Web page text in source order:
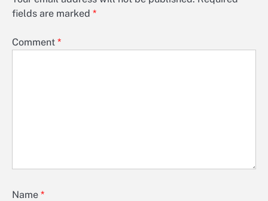
fields are marked *
Comment *
Name *